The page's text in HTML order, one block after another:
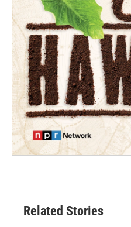
Related Stories